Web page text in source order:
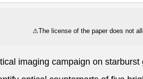
⚠The license of the paper does not
imaging campaign on starburst